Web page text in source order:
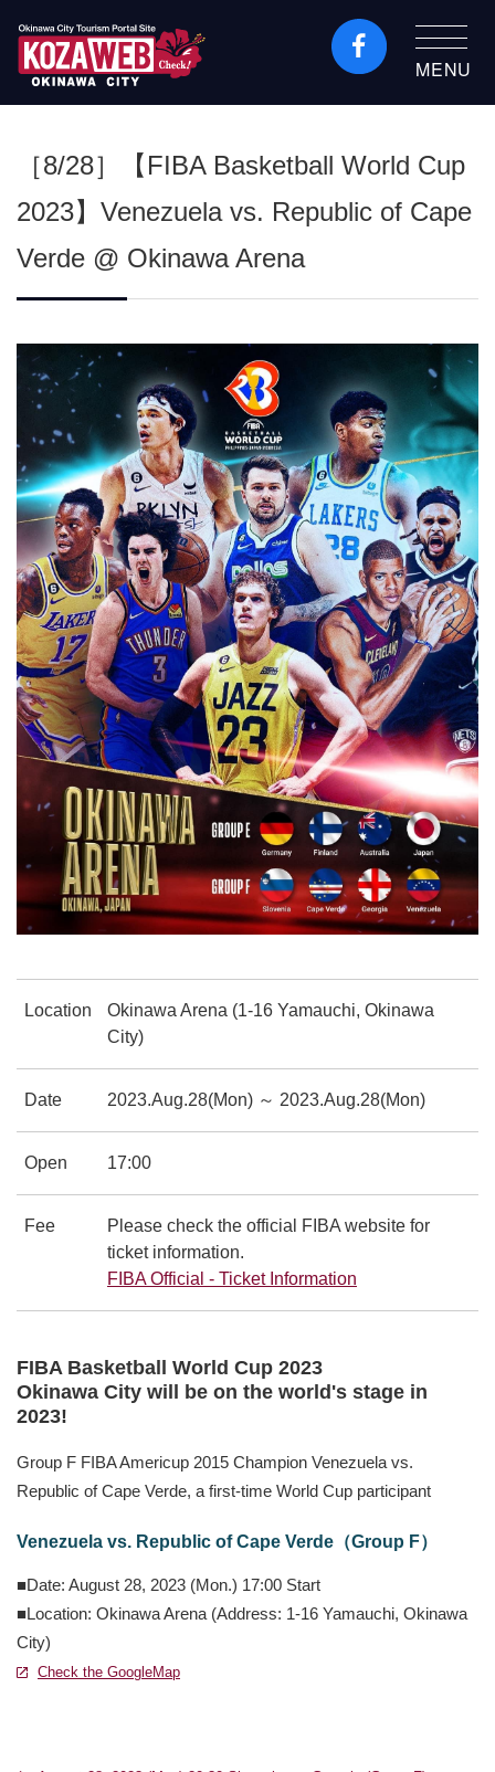
Okinawa City Tourism
MENU
［8/28］【FIBA Basketball World Cup
2023】Venezuela vs. Republic of Cape
Verde @ Okinawa Arena
Location
Okinawa Arena (1-16 Yamauchi, Okinawa
City)
Date 2023.Aug.28(Mon) ～ 2023.Aug.28(Mon)
Open 17:00
Fee
Please check the official FIBA website for
ticket information.
FIBA Official - Ticket Information
FIBA Basketball World Cup 2023
Okinawa City will be on the world's stage in
2023!
Group F FIBA Americup 2015 Champion Venezuela vs.
Republic of Cape Verde, a first-time World Cup participant
Venezuela vs. Republic of Cape Verde（Group F）
■Date: August 28, 2023 (Mon.) 17:00 Start
■Location: Okinawa Arena (Address: 1-16 Yamauchi, Okinawa
City)
Check the GoogleMap